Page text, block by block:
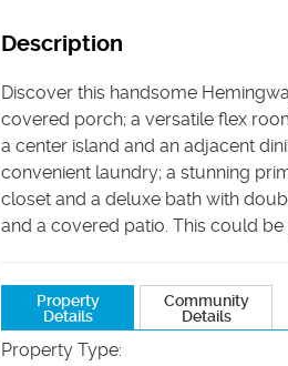
Description
Discover this handsome
covered porch; a versatile flex
a center island and an adjacent
convenient laundry; a stunning
closet and a deluxe bath with
and a covered patio. This could
Property
Details
Community
Details
Property Type: